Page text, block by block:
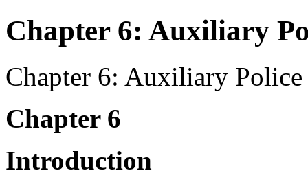
Chapter 6: Auxiliary
Chapter 6: Auxiliary Police
Chapter 6
Introduction